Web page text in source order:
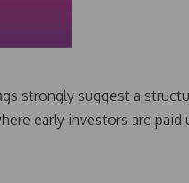
strongly suggest a
early investors are